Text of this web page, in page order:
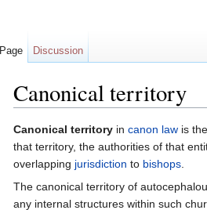
Canonical territory
Canonical territory in canon law is
that territory, the authorities of that
overlapping jurisdiction to bishops.
The canonical territory of
any internal structures within such
Page Discussion